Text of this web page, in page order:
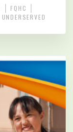
FQHC
UNDERSERVED